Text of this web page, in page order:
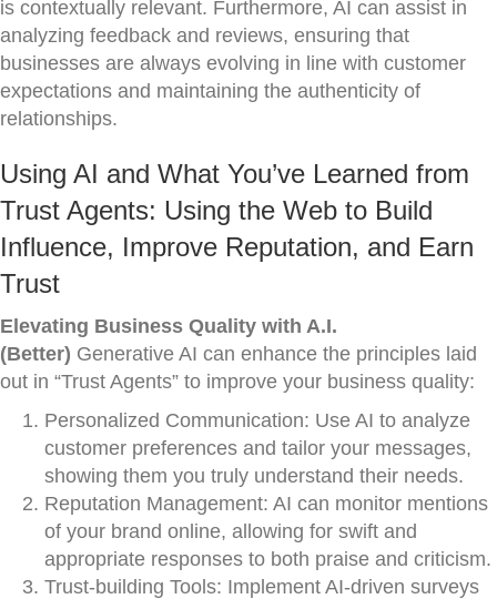
is contextually relevant. Furthermore, AI can assist in
analyzing feedback and reviews, ensuring that
businesses are always evolving in line with customer
expectations and maintaining the authenticity of
relationships.
Using AI and What You’ve Learned from
Trust Agents: Using the Web to Build
Influence, Improve Reputation, and Earn
Trust
Elevating Business Quality with A.I.
(Better) Generative AI can enhance the principles laid
out in “Trust Agents” to improve your business quality:
Personalized Communication: Use AI to analyze
customer preferences and tailor your messages,
showing them you truly understand their needs.
Reputation Management: AI can monitor mentions
of your brand online, allowing for swift and
appropriate responses to both praise and criticism.
Trust-building Tools: Implement AI-driven surveys